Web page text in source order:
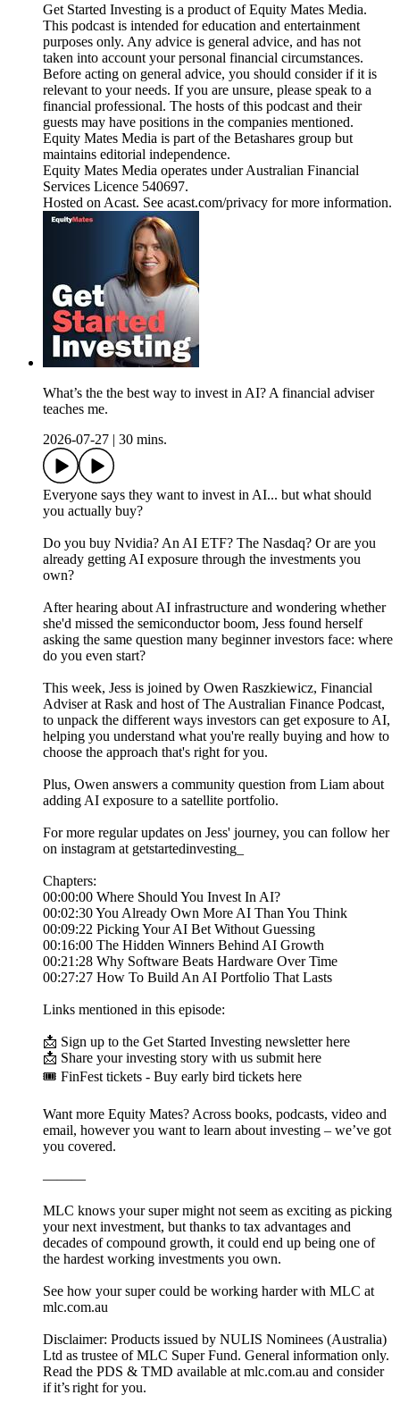
Get Started Investing is a product of Equity Mates Media.
This podcast is intended for education and entertainment
purposes only. Any advice is general advice, and has not
taken into account your personal financial circumstances.
Before acting on general advice, you should consider if it is
relevant to your needs. If you are unsure, please speak to a
financial professional. The hosts of this podcast and their
guests may have positions in the companies mentioned.
Equity Mates Media is part of the Betashares group but
maintains editorial independence.
Equity Mates Media operates under Australian Financial
Services Licence 540697.
Hosted on Acast. See acast.com/privacy for more information.
What’s the the best way to invest in AI? A financial adviser
teaches me.
2026-07-27
30 mins.
Everyone says they want to invest in AI... but what should
you actually buy?
Do you buy Nvidia? An AI ETF? The Nasdaq? Or are you
already getting AI exposure through the investments you
own?
After hearing about AI infrastructure and wondering whether
she'd missed the semiconductor boom, Jess found herself
asking the same question many beginner investors face: where
do you even start?
This week, Jess is joined by Owen Raszkiewicz, Financial
Adviser at Rask and host of The Australian Finance Podcast,
to unpack the different ways investors can get exposure to AI,
helping you understand what you're really buying and how to
choose the approach that's right for you.
Plus, Owen answers a community question from Liam about
adding AI exposure to a satellite portfolio.
For more regular updates on Jess' journey, you can follow her
on instagram at getstartedinvesting_
Chapters:
00:00:00 Where Should You Invest In AI?
00:02:30 You Already Own More AI Than You Think
00:09:22 Picking Your AI Bet Without Guessing
00:16:00 The Hidden Winners Behind AI Growth
00:21:28 Why Software Beats Hardware Over Time
00:27:27 How To Build An AI Portfolio That Lasts
Links mentioned in this episode:
📩 Sign up to the Get Started Investing newsletter here
📩 Share your investing story with us submit here
🎟️ FinFest tickets - Buy early bird tickets here
Want more Equity Mates? Across books, podcasts, video and
email, however you want to learn about investing – we’ve got
you covered.
———
MLC knows your super might not seem as exciting as picking
your next investment, but thanks to tax advantages and
decades of compound growth, it could end up being one of
the hardest working investments you own.
See how your super could be working harder with MLC at
mlc.com.au
Disclaimer: Products issued by NULIS Nominees (Australia)
Ltd as trustee of MLC Super Fund. General information only.
Read the PDS & TMD available at mlc.com.au and consider
if it’s right for you.